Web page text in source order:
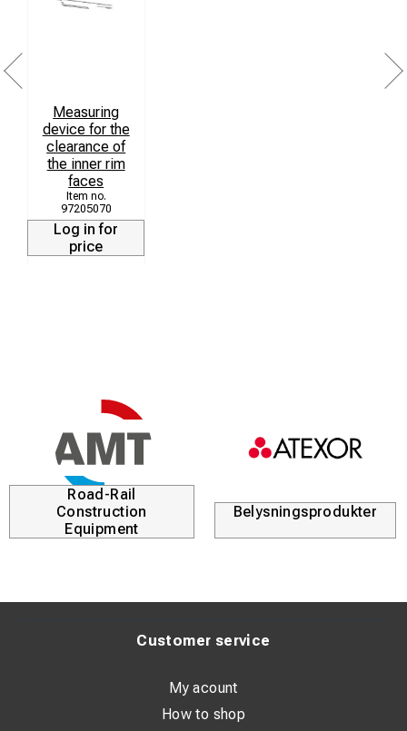
Transport Open or folding
Ordering instructions:
be declared additional.
Measuring
device for the
clearance of
the inner rim
faces
97205070
Log in for
price
Road-Rail
Construction
Equipment
Belysningsprodukter
Customer service
My acount
How to shop